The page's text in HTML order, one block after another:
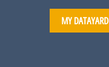
MY DATAYARD